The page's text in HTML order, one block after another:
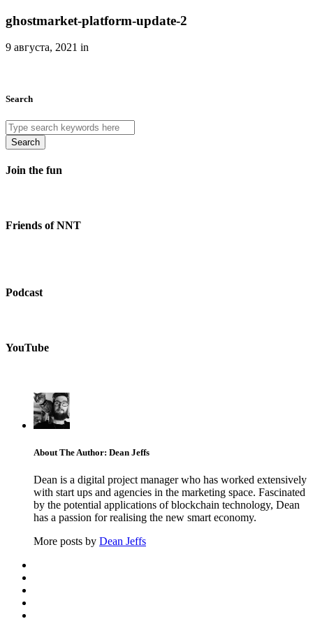
ghostmarket-platform-update-2
9 августа, 2021 in
Search
Search
Join the fun
Friends of NNT
Podcast
YouTube
About The Author: Dean Jeffs
Dean is a digital project manager who has worked extensively
with start ups and agencies in the marketing space. Fascinated
by the potential applications of blockchain technology, Dean
has a passion for realising the new smart economy.
More posts by Dean Jeffs